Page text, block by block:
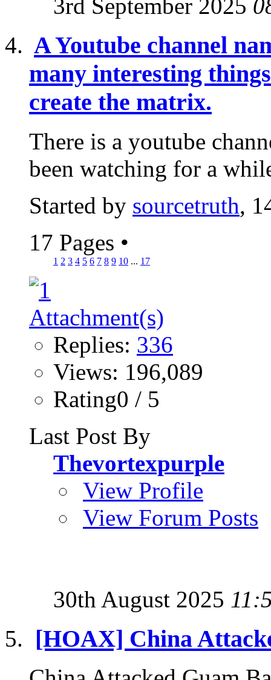
3rd September 2025
A Youtube channel
many interesting
create the matrix.
There is a youtube
been watching for a
Started by sourcetruth,
17 Pages •
1 2 3 4 5 6 7 8 9 10 ... 17
Replies: 336
Views: 196,089
Rating0 / 5
Last Post By
Thevortexpurple
View Profile
View Forum Posts
30th August 2025
[HOAX] China